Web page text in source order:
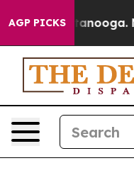
AGP PICKS
Chattanooga.